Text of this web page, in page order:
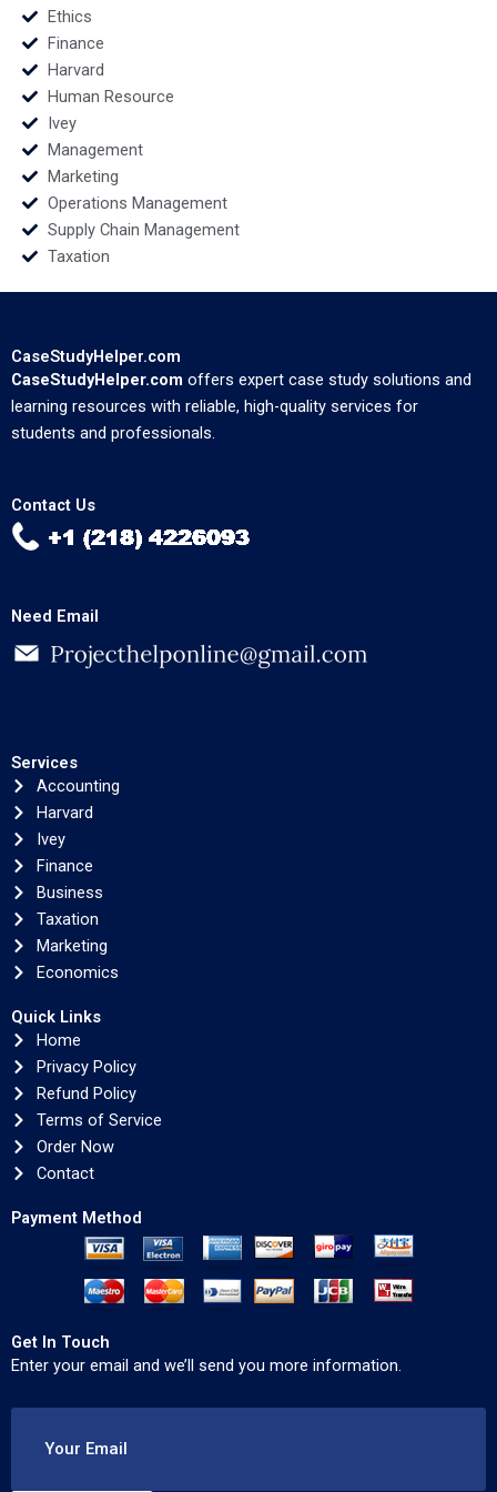
Ethics
Finance
Harvard
Human Resource
Ivey
Management
Marketing
Operations Management
Supply Chain Management
Taxation
CaseStudyHelper.com
CaseStudyHelper.com offers expert case study solutions and
learning resources with reliable, high-quality services for
students and professionals.
Contact Us
Need Email
Services
Accounting
Harvard
Ivey
Finance
Business
Taxation
Marketing
Economics
Quick Links
Home
Privacy Policy
Refund Policy
Terms of Service
Order Now
Contact
Payment Method
Get In Touch
Enter your email and we’ll send you more information.
Your Email